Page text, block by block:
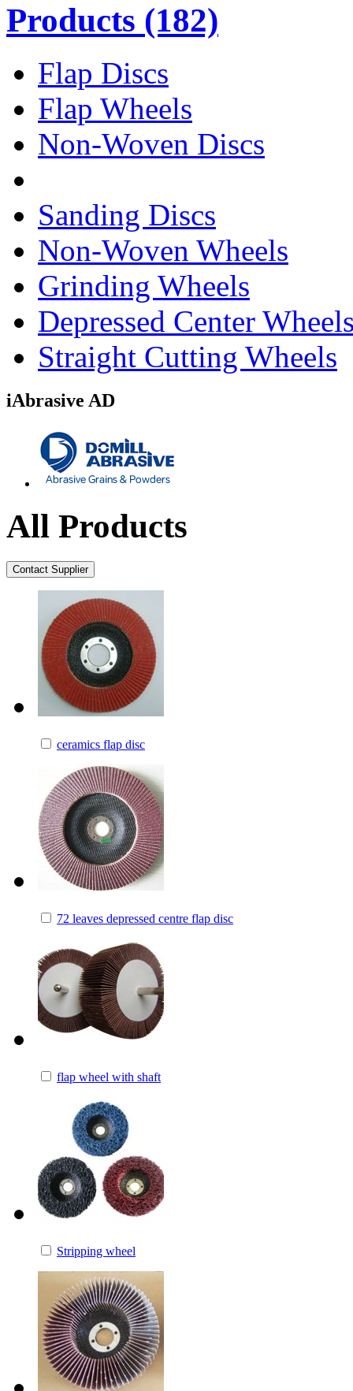
Products (182)
Flap Discs
Flap Wheels
Non-Woven Discs
Sanding Discs
Non-Woven Wheels
Grinding Wheels
Depressed Center
Straight Cutting Wheels
iAbrasive AD
All Products
ceramics flap disc
72 leaves depressed centre flap disc
flap wheel with shaft
Stripping wheel